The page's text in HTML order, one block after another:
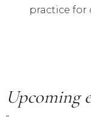
practice for
Upcoming